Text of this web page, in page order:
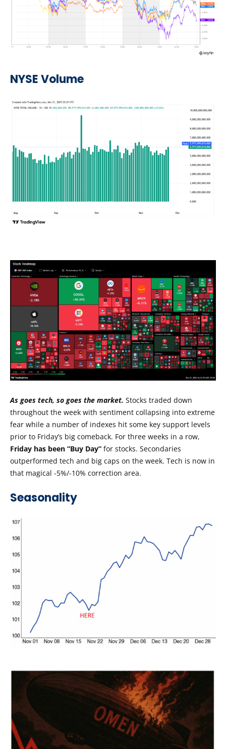
NYSE Volume
As goes tech, so goes the market. Stocks traded down
throughout the week with sentiment collapsing into extreme
fear while a number of indexes hit some key support levels
prior to Friday’s big comeback. For three weeks in a row,
Friday has been “Buy Day” for stocks. Secondaries
outperformed tech and big caps on the week. Tech is now in
that magical -5%/-10% correction area.
Seasonality